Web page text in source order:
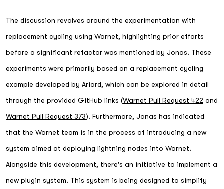
The discussion revolves around the experimentation with
replacement cycling using Warnet, highlighting prior efforts
before a significant refactor was mentioned by Jonas. These
experiments were primarily based on a replacement cycling
example developed by Ariard, which can be explored in detail
through the provided GitHub links (Warnet Pull Request 422 and
Warnet Pull Request 373). Furthermore, Jonas has indicated
that the Warnet team is in the process of introducing a new
system aimed at deploying lightning nodes into Warnet.
Alongside this development, there's an initiative to implement a
new plugin system. This system is being designed to simplify